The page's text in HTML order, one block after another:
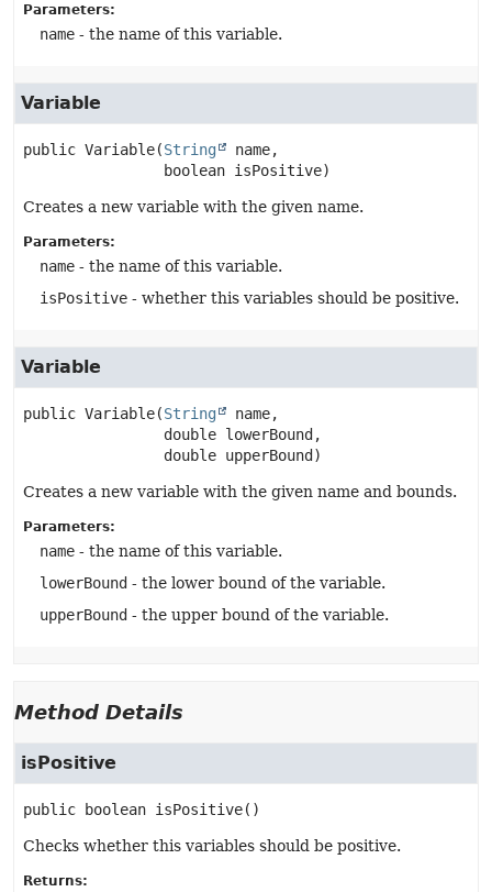
Parameters:
name - the name of this variable.
Variable
public Variable(String
name,
boolean isPositive)
Creates a new variable with the given name.
Parameters:
name - the name of this variable.
isPositive - whether this variables should be positive.
Variable
public Variable(String
name,
double lowerBound,
double upperBound)
Creates a new variable with the given name and bounds.
Parameters:
name - the name of this variable.
lowerBound - the lower bound of the variable.
upperBound - the upper bound of the variable.
Method Details
isPositive
public boolean isPositive()
Checks whether this variables should be positive.
Returns: